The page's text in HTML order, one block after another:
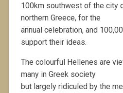
100km southwest of the city
northern Greece, for the
annual celebration, and
support their ideas.
The colourful Hellenes are
many in Greek society
but largely ridiculed by the